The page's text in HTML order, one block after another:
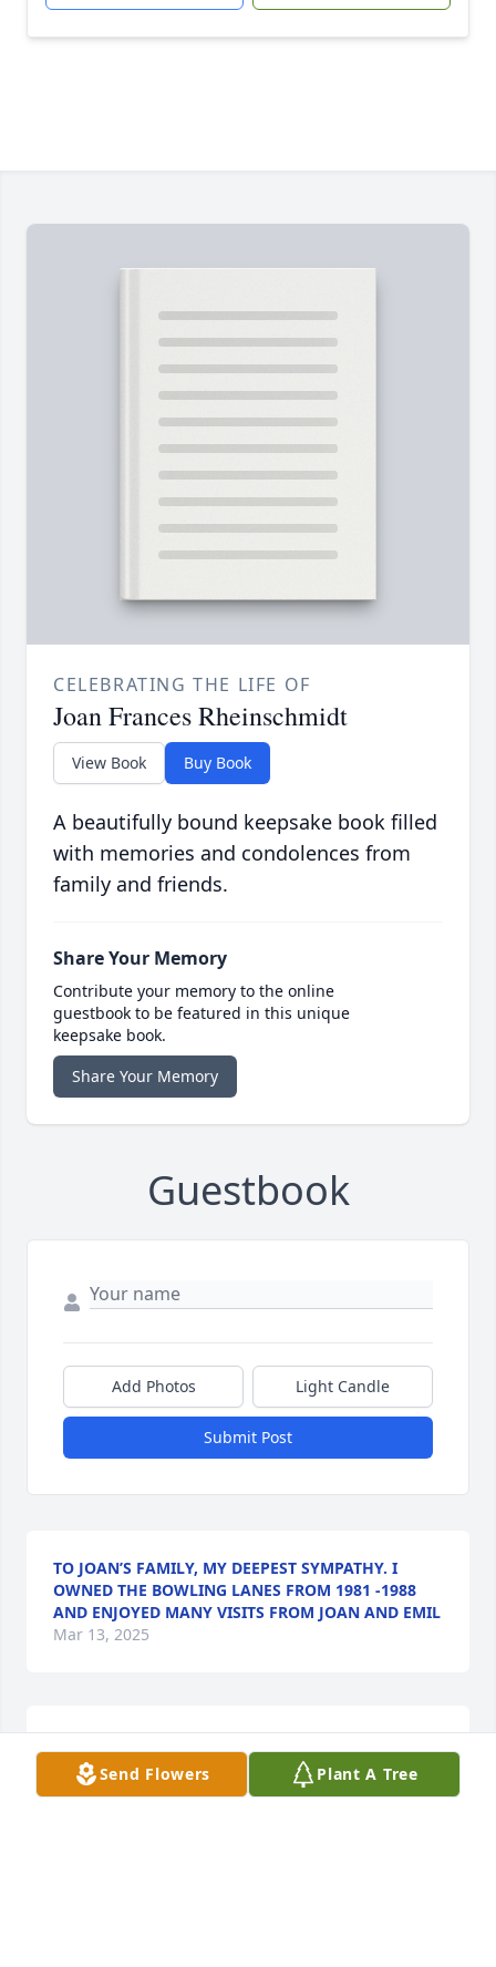
CELEBRATING THE LIFE OF
Joan Frances Rheinschmidt
View Book Buy Book
A beautifully bound keepsake book filled
with memories and condolences from
family and friends.
Share Your Memory
Contribute your memory to the online
guestbook to be featured in this unique
keepsake book.
Share Your Memory
Guestbook
Add Photos Light Candle
Submit Post
TO JOAN’S FAMILY, MY DEEPEST SYMPATHY. I
OWNED THE BOWLING LANES FROM 1981 -1988
AND ENJOYED MANY VISITS FROM JOAN AND EMIL
Mar 13, 2025
To you and your entire family our condolences on
Send Flowers Plant A Tree